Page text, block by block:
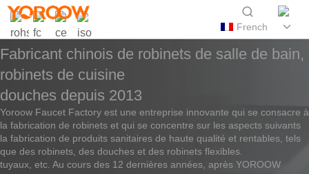
French
Fabricant chinois de robinets de salle de bain,
robinets de cuisine
douches depuis 2013
Yoroow Faucet Factory est une entreprise innovante qui se consacre à
la fabrication de robinets et qui se concentre sur les aspects suivants
la fabrication de produits sanitaires de haute qualité et rentables, tels
que des robinets, des douches et des robinets flexibles.
tuyaux, etc. Au cours des 12 dernières années, après YOROOW